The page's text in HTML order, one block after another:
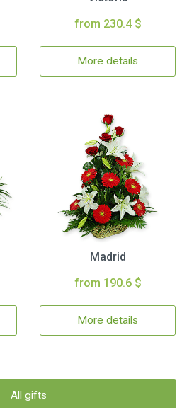
from 230.4 $
More details
Madrid
from 190.6 $
More details
All gifts